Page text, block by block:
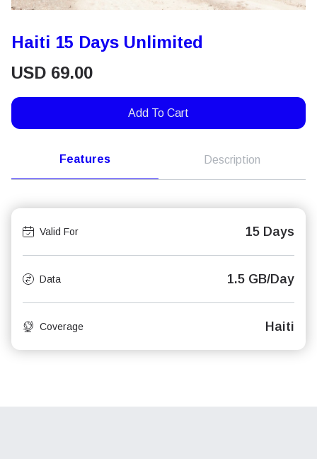
Haiti 15 Days Unlimited
USD 69.00
Add To Cart
Features Description
Valid For 15 Days
Data 1.5 GB/Day
Coverage Haiti